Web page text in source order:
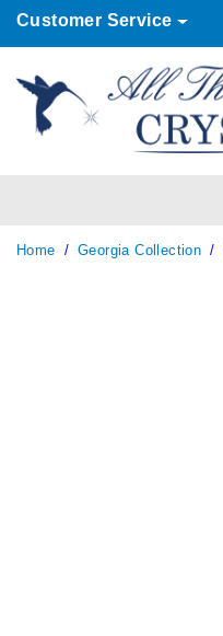
Customer Service
Home Georgia Collection